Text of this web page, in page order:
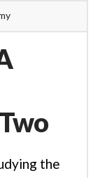
the